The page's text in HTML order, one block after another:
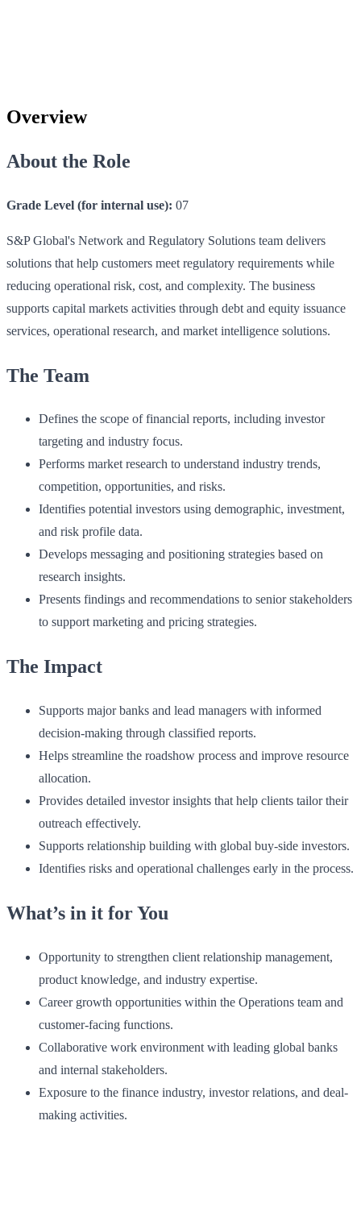
Overview
About the Role
Grade Level (for internal use): 07
S&P Global's Network and Regulatory Solutions team delivers
solutions that help customers meet regulatory requirements while
reducing operational risk, cost, and complexity. The business
supports capital markets activities through debt and equity issuance
services, operational research, and market intelligence solutions.
The Team
Defines the scope of financial reports, including investor
targeting and industry focus.
Performs market research to understand industry trends,
competition, opportunities, and risks.
Identifies potential investors using demographic, investment,
and risk profile data.
Develops messaging and positioning strategies based on
research insights.
Presents findings and recommendations to senior stakeholders
to support marketing and pricing strategies.
The Impact
Supports major banks and lead managers with informed
decision-making through classified reports.
Helps streamline the roadshow process and improve resource
allocation.
Provides detailed investor insights that help clients tailor their
outreach effectively.
Supports relationship building with global buy-side investors.
Identifies risks and operational challenges early in the process.
What’s in it for You
Opportunity to strengthen client relationship management,
product knowledge, and industry expertise.
Career growth opportunities within the Operations team and
customer-facing functions.
Collaborative work environment with leading global banks
and internal stakeholders.
Exposure to the finance industry, investor relations, and deal-
making activities.